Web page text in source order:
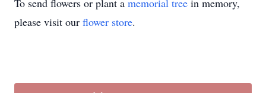
To send flowers or plant a memorial tree in memory,
please visit our flower store.